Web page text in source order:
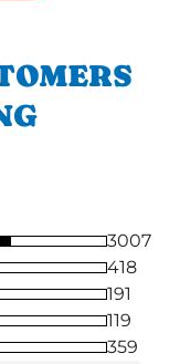
3007
418
191
119
359